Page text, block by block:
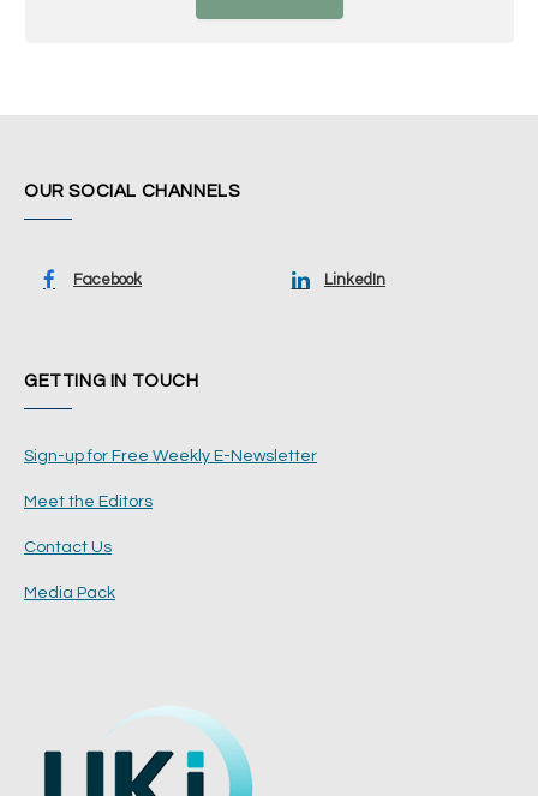
OUR SOCIAL CHANNELS
Facebook LinkedIn
GETTING IN TOUCH
Sign-up for Free Weekly E-Newsletter
Meet the Editors
Contact Us
Media Pack